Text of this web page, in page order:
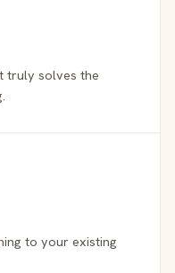
truly solves the
to your existing